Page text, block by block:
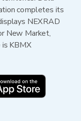
completes its
NEXRAD
New Market,
KBMX